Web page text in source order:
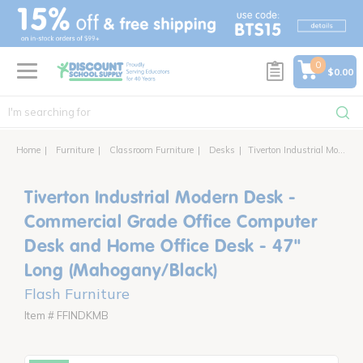
text.skipToContent
text.skipToNavigation
0
$0.00
Home Furniture Classroom Furniture Desks Tiverton Industrial Modern Desk - Commercial Grade Office Computer Desk and Home Office Desk - 47" Long (Mahogany/Black)
Tiverton Industrial Modern Desk -
Commercial Grade Office Computer
Desk and Home Office Desk - 47"
Long (Mahogany/Black)
Flash Furniture
Item # FFINDKMB